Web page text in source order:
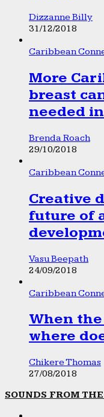
Dizzanne Billy
31/12/2018
Caribbean
More
breast
needed
Brenda Roach
29/10/2018
Caribbean
Creative
future of
Vasu Beepath
24/09/2018
Caribbean
When the
where
Chikere Thomas
27/08/2018
SOUNDS FROM